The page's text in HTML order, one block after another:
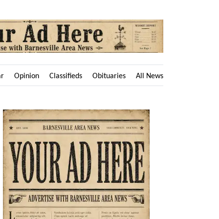
Opinion Classifieds Obituaries All News